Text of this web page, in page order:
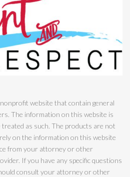
website that contain general
The information on this website is
treated as such. The products are not
on the information on this website
from your attorney or other
If you have any specific questions
consult your attorney or other